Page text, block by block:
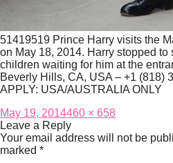
51419519 Prince Harry visits the
on May 18, 2014. Harry stopped
children waiting for him at the
Beverly Hills, CA, USA – +1 (818)
APPLY: USA/AUSTRALIA ONLY
Posted
on
May 19, 2014Full
size
460 × 658
Leave a Reply
Your email address will not be
marked *